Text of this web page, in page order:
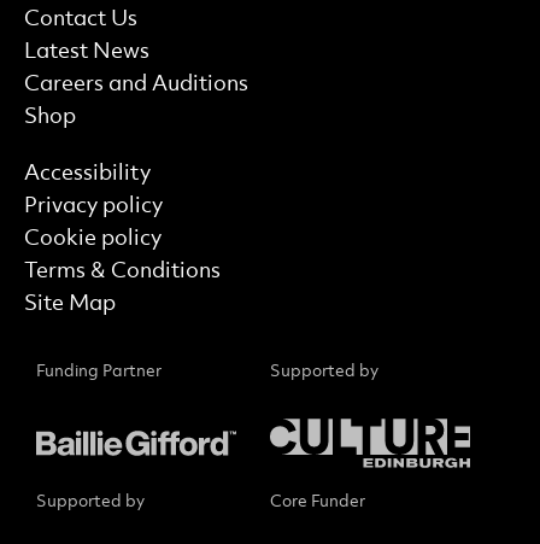
More Site Pages
Contact Us
Latest News
Careers and Auditions
Shop
Find out more
Accessibility
Privacy policy
Cookie policy
Terms & Conditions
Site Map
Funding Partner Supported by
Supported by Core Funder